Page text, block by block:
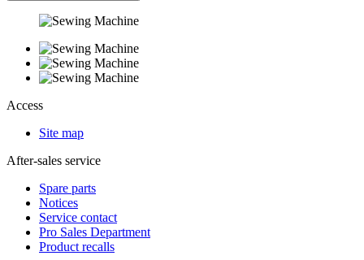
Access
Site map
After-sales service
Spare parts
Notices
Service contact
Pro Sales Department
Product recalls